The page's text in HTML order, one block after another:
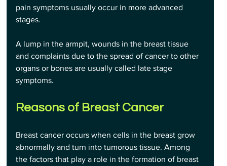
pain symptoms usually occur in more advanced
stages.
A lump in the armpit, wounds in the breast tissue
and complaints due to the spread of cancer to other
organs or bones are usually called late stage
symptoms.
Reasons of Breast Cancer
Breast cancer occurs when cells in the breast grow
abnormally and turn into tumorous tissue. Among
the factors that play a role in the formation of breast